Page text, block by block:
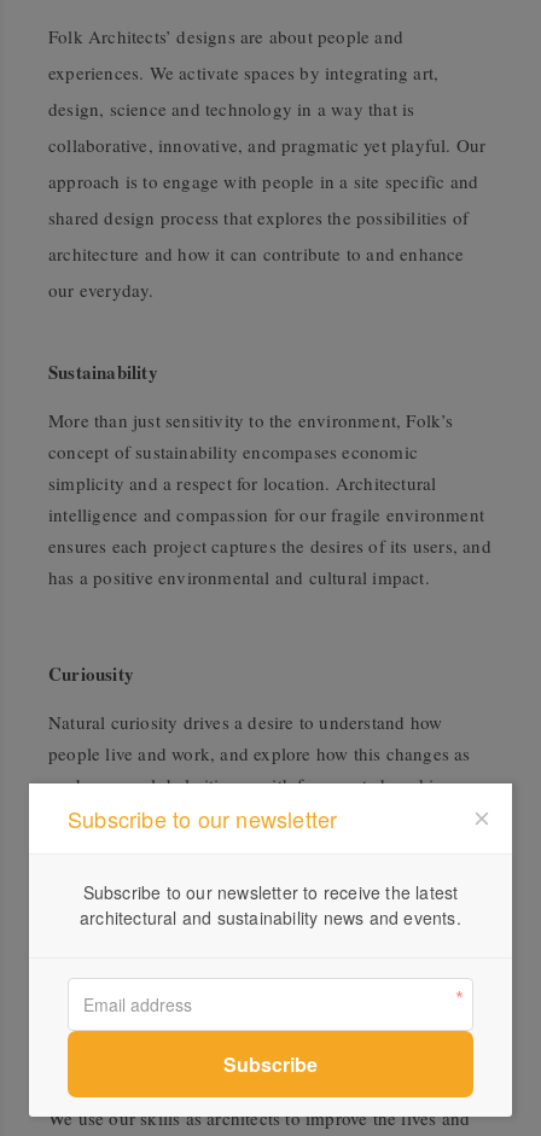
Folk Architects’ designs are about people and
experiences. We activate spaces by integrating art,
design, science and technology in a way that is
collaborative, innovative, and pragmatic yet playful. Our
approach is to engage with people in a site specific and
shared design process that explores the possibilities of
architecture and how it can contribute to and enhance
our everyday.
Sustainability
More than just sensitivity to the environment, Folk’s
concept of sustainability encompases economic
simplicity and a respect for location. Architectural
intelligence and compassion for our fragile environment
ensures each project captures the desires of its users, and
has a positive environmental and cultural impact.
Curiousity
Natural curiosity drives a desire to understand how
people live and work, and explore how this changes as
we become global citizens with fragmented working
lives. We care about post occupancy outcomes, and how
It is the role of design to respond to social and
environmental conditions. Our approach is
compassionate, referencing the climate, science,
technical changes and social and contemporary issues.
We use our skills as architects to improve the lives and
Subscribe to our newsletter
Subscribe to our newsletter to receive the latest
architectural and sustainability news and events.